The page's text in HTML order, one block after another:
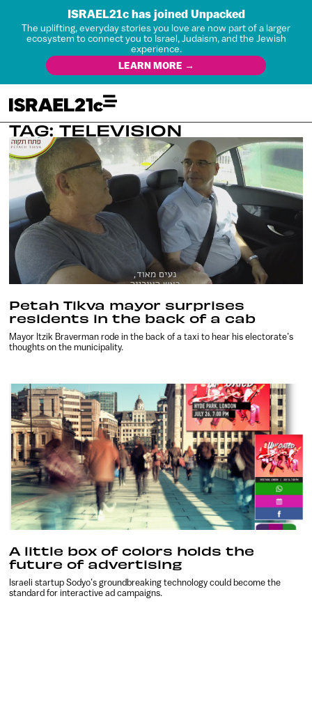
ISRAEL21c has joined Unpacked
The uplifting, everyday stories you love are now part of a larger
ecosystem to connect you to Israel, Judaism, and the Jewish
experience.
LEARN MORE →
TAG: TELEVISION
Petah Tikva mayor surprises
residents in the back of a cab
Mayor Itzik Braverman rode in the back of a taxi to hear his electorate’s
thoughts on the municipality.
A little box of colors holds the
future of advertising
Israeli startup Sodyo’s groundbreaking technology could become the
standard for interactive ad campaigns.